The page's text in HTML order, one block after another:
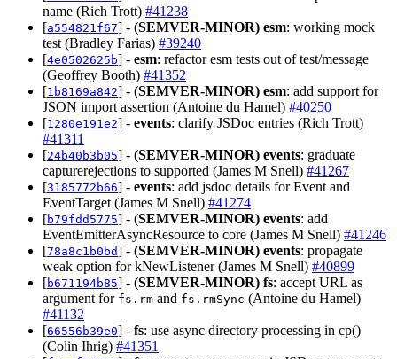
name (Rich Trott) #41238
[a554821f67] - (SEMVER-MINOR) esm: working mock
test (Bradley Farias) #39240
[4e0502625b] - esm: refactor esm tests out of test/message
(Geoffrey Booth) #41352
[1b8169a842] - (SEMVER-MINOR) esm: add support for
JSON import assertion (Antoine du Hamel) #40250
[1280e191e2] - events: clarify JSDoc entries (Rich Trott)
#41311
[24b40b3b05] - (SEMVER-MINOR) events: graduate
capturerejections to supported (James M Snell) #41267
[3185772b66] - events: add jsdoc details for Event and
EventTarget (James M Snell) #41274
[b79fdd5775] - (SEMVER-MINOR) events: add
EventEmitterAsyncResource to core (James M Snell) #41246
[78a8c1b0bd] - (SEMVER-MINOR) events: propagate
weak option for kNewListener (James M Snell) #40899
[b671194b85] - (SEMVER-MINOR) fs: accept URL as
argument for fs.rm and fs.rmSync (Antoine du Hamel)
#41132
[66556b39e0] - fs: use async directory processing in cp()
(Colin Ihrig) #41351